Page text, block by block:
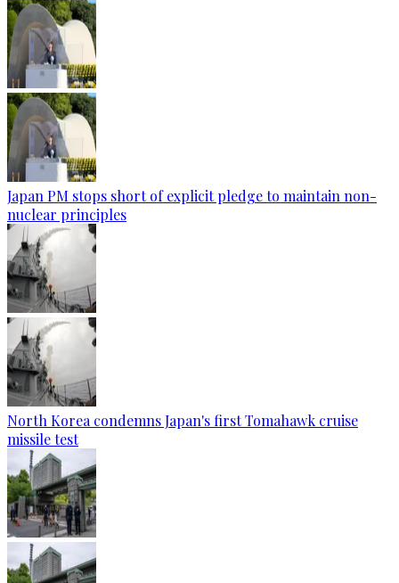
Japan PM stops short of explicit pledge to maintain non-
nuclear principles
North Korea condemns Japan's first Tomahawk cruise
missile test